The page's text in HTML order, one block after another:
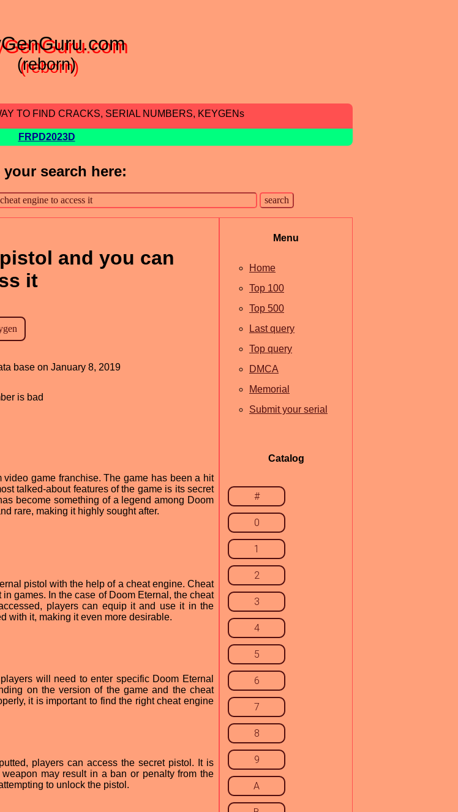
(reborn)
TO FIND CRACKS, SERIAL NUMBERS, KEYGENs
FRPD2023D
your search here:
and you can
it
base on January 8, 2019
is bad
game franchise. The game has been a hit
talked-about features of the game is its secret
become something of a legend among Doom
rare, making it highly sought after.
pistol with the help of a cheat engine. Cheat
games. In the case of Doom Eternal, the cheat
players can equip it and use it in the
with it, making it even more desirable.
will need to enter specific Doom Eternal
on the version of the game and the cheat
it is important to find the right cheat engine
players can access the secret pistol. It is
may result in a ban or penalty from the
to unlock the pistol.
Menu
Home
Top 100
Top 500
Last query
Top query
DMCA
Memorial
Submit your serial
Catalog
#
0
1
2
3
4
5
6
7
8
9
A